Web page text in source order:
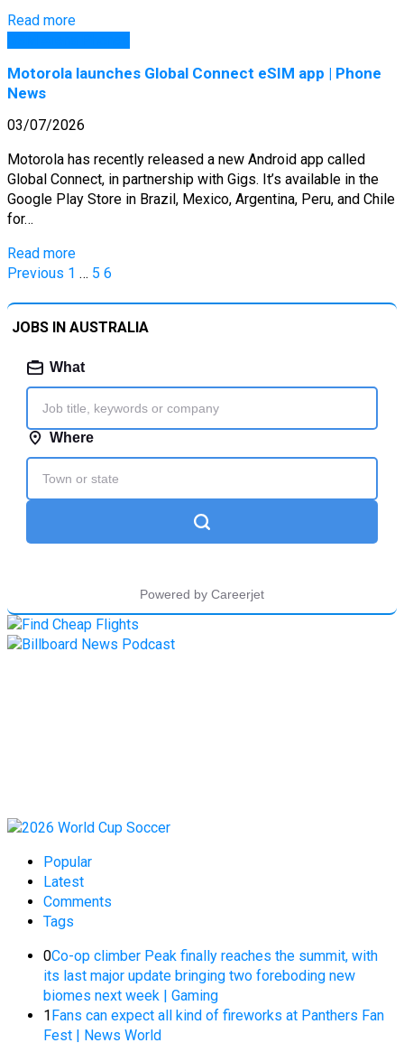
Read more
Motorola launches Global Connect eSIM app | Phone
News
03/07/2026
Motorola has recently released a new Android app called
Global Connect, in partnership with Gigs. It’s available in the
Google Play Store in Brazil, Mexico, Argentina, Peru, and Chile
for…
Read more
Posts
Previous 1 … 5 6
JOBS IN AUSTRALIA
Popular
Latest
Comments
Tags
0Co-op climber Peak finally reaches the summit, with
its last major update bringing two foreboding new
biomes next week | Gaming
1Fans can expect all kind of fireworks at Panthers Fan
Fest | News World